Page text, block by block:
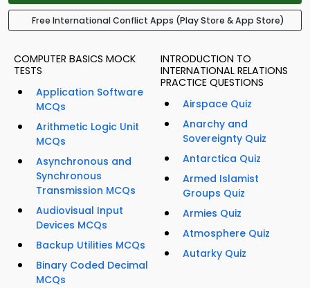
Free International Conflict Apps (Play Store & App Store)
COMPUTER BASICS MOCK
TESTS
Application Software
MCQs
Arithmetic Logic Unit
MCQs
Asynchronous and
Synchronous
Transmission MCQs
Audiovisual Input
Devices MCQs
Backup Utilities MCQs
Binary Coded Decimal
MCQs
INTRODUCTION TO
INTERNATIONAL RELATIONS
PRACTICE QUESTIONS
Airspace Quiz
Anarchy and
Sovereignty Quiz
Antarctica Quiz
Armed Islamist
Groups Quiz
Armies Quiz
Atmosphere Quiz
Autarky Quiz